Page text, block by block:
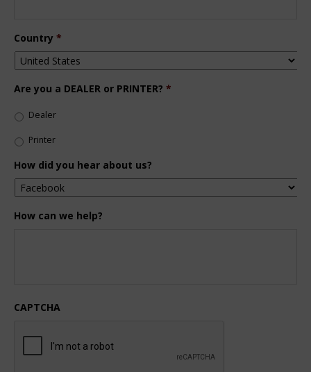
Country *
Are you a DEALER or PRINTER? *
Dealer
Printer
How did you hear about us?
How can we help?
CAPTCHA